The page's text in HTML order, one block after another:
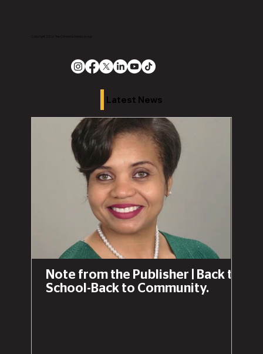
Latest News
Note from the Publisher | Back to
School-Back to Community.